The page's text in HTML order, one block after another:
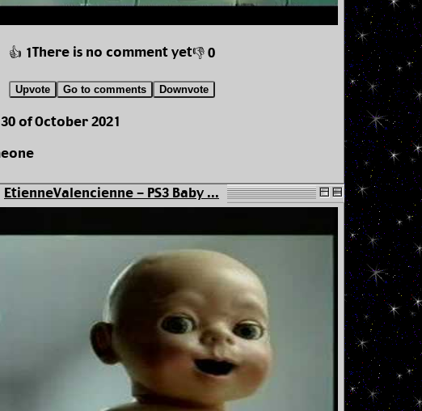
👍 1There is no comment yet👎 0
Upvote Go to comments Downvote
of October 2021
EtienneValencienne - PS3 Baby ...